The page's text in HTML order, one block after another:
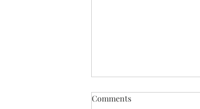
Comments